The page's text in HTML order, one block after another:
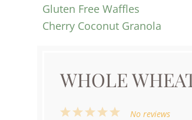
Gluten Free Waffles
Cherry Coconut Granola
WHOLE
5
4
3
2
1
No reviews